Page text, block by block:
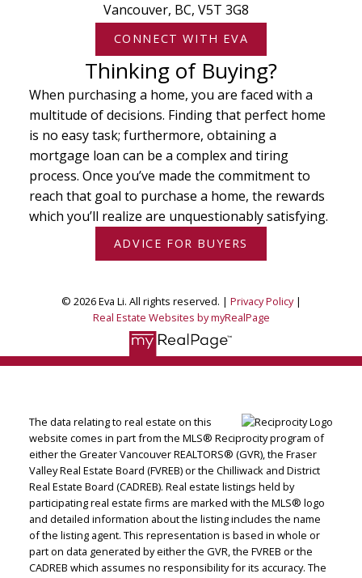
CONNECT WITH EVA
Vancouver, BC, V5T 3G8
Thinking of Buying?
When purchasing a home, you are faced with a
multitude of decisions. Finding that perfect home
is no easy task; furthermore, obtaining a
mortgage loan can be a complex and tiring
process. Once you’ve made the commitment to
reach that goal to purchase a home, the rewards
which you’ll realize are unquestionably satisfying.
ADVICE FOR BUYERS
© 2026 Eva Li. All rights reserved. | Privacy Policy|
Real Estate Websites by myRealPage
The data relating to real estate on this
website comes in part from the MLS® Reciprocity program of
either the Greater Vancouver REALTORS® (GVR), the Fraser
Valley Real Estate Board (FVREB) or the Chilliwack and District
Real Estate Board (CADREB). Real estate listings held by
participating real estate firms are marked with the MLS® logo
and detailed information about the listing includes the name
of the listing agent. This representation is based in whole or
part on data generated by either the GVR, the FVREB or the
CADREB which assumes no responsibility for its accuracy. The